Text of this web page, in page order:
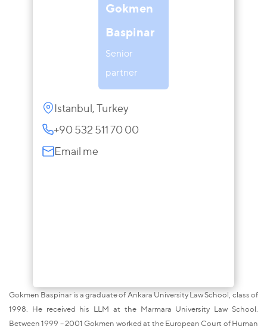
Gokmen
Baspinar
Senior
partner
Istanbul, Turkey
+90 532 511 70 00
Email me
Gokmen Baspinar is a graduate of Ankara University Law School, class of
1998. He received his LLM at the Marmara University Law School.
Between 1999 – 2001 Gokmen worked at the European Court of Human